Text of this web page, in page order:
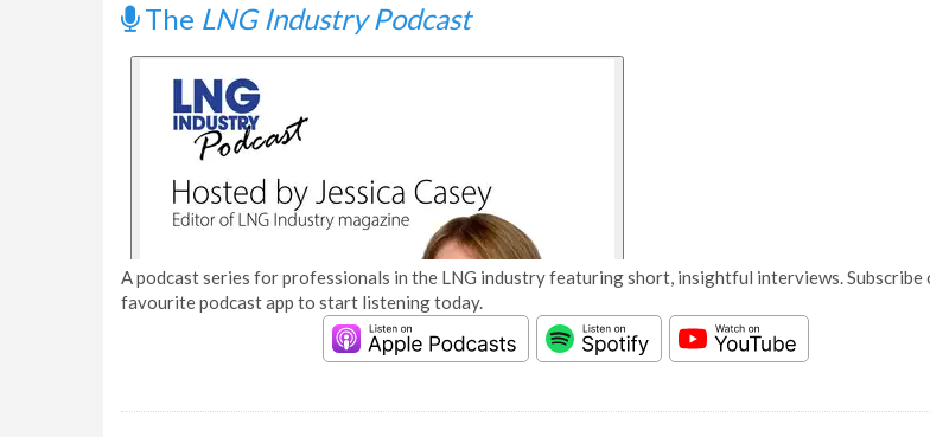
The LNG Industry Podcast
A podcast series for professionals in the LNG industry featuring short, insightful interviews. Subscribe
favourite podcast app to start listening today.